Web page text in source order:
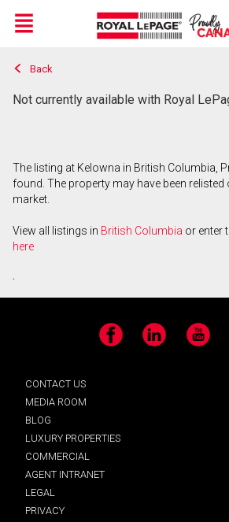
Live
En Direct
Menu
Back
Not currently available with Royal
The listing at Kelowna in British Columbia,
found. The property may have been
market.
View all listings in British Columbia or enter
here
.
Facebook LinkedIn YouTube
CONTACT US
MEDIA ROOM
BLOG
LUXURY PROPERTIES
COMMERCIAL
AGENT INTRANET
LEGAL
PRIVACY